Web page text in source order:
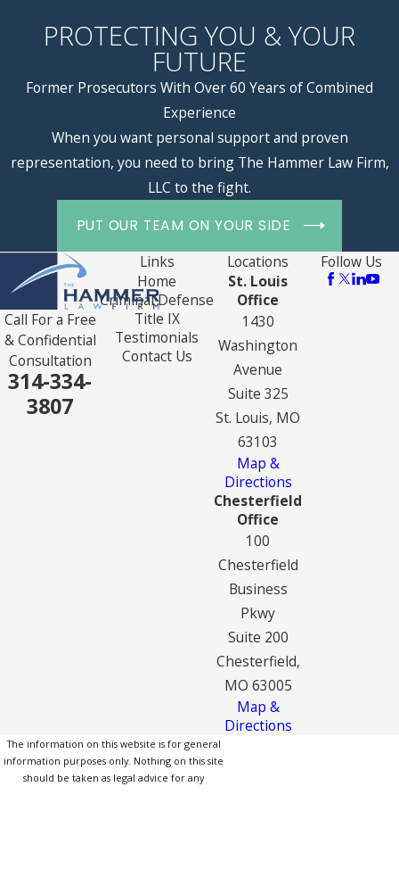
PROTECTING YOU & YOUR
FUTURE
Former Prosecutors With Over 60 Years of Combined
Experience
When you want personal support and proven
representation, you need to bring The Hammer Law Firm,
LLC to the fight.
PUT OUR TEAM ON YOUR SIDE
Call For a Free
& Confidential
Consultation
314-334-
3807
Links
Home
Criminal Defense
Title IX
Testimonials
Contact Us
Locations
St. Louis
Office
1430
Washington
Avenue
Suite 325
St. Louis, MO
63103
Map &
Directions
Chesterfield
Office
100
Chesterfield
Business
Pkwy
Suite 200
Chesterfield,
MO 63005
Map &
Directions
Follow Us
The information on this website is for general
information purposes only. Nothing on this site
should be taken as legal advice for any